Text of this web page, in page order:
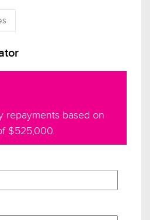
repayments based on
$525,000.